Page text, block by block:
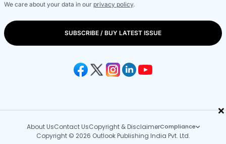
×
We care about your data in our privacy policy.
SUBSCRIBE / BUY LATEST ISSUE
About UsContact UsCopyright & DisclaimerCompliance
Copyright © 2026 Outlook Publishing India Pvt. Ltd.